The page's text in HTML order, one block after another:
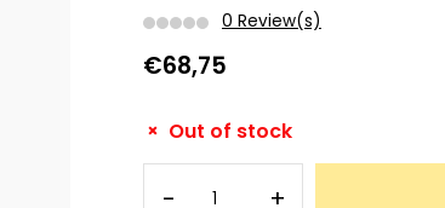
0 Review(s)
€68,75
Out of stock
- +